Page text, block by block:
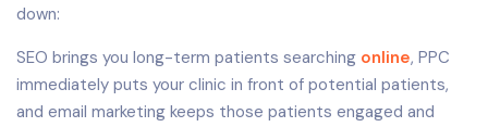
down:
SEO brings you long-term patients searching online, PPC
immediately puts your clinic in front of potential patients,
and email marketing keeps those patients engaged and